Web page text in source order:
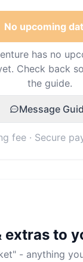
No upcoming
has no
Check back
the guide.
Message
fee · Secure
extras to
- anything